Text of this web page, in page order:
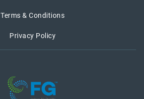
Terms & Conditions
Privacy Policy